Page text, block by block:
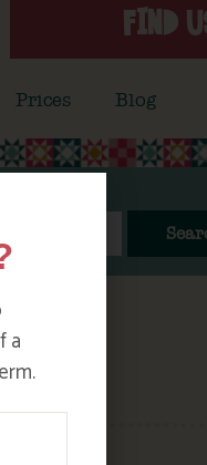
FIND
Prices Blog
a